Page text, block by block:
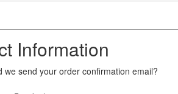
Information
we send your order confirmation email?